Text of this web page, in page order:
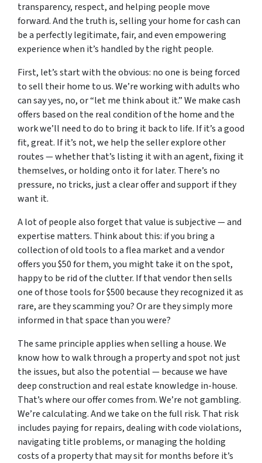
transparency, respect, and helping people move
forward. And the truth is, selling your home for cash can
be a perfectly legitimate, fair, and even empowering
experience when it’s handled by the right people.
First, let’s start with the obvious: no one is being forced
to sell their home to us. We’re working with adults who
can say yes, no, or “let me think about it.” We make cash
offers based on the real condition of the home and the
work we’ll need to do to bring it back to life. If it’s a good
fit, great. If it’s not, we help the seller explore other
routes — whether that’s listing it with an agent, fixing it
themselves, or holding onto it for later. There’s no
pressure, no tricks, just a clear offer and support if they
want it.
A lot of people also forget that value is subjective — and
expertise matters. Think about this: if you bring a
collection of old tools to a flea market and a vendor
offers you $50 for them, you might take it on the spot,
happy to be rid of the clutter. If that vendor then sells
one of those tools for $500 because they recognized it as
rare, are they scamming you? Or are they simply more
informed in that space than you were?
The same principle applies when selling a house. We
know how to walk through a property and spot not just
the issues, but also the potential — because we have
deep construction and real estate knowledge in-house.
That’s where our offer comes from. We’re not gambling.
We’re calculating. And we take on the full risk. That risk
includes paying for repairs, dealing with code violations,
navigating title problems, or managing the holding
costs of a property that may sit for months before it’s